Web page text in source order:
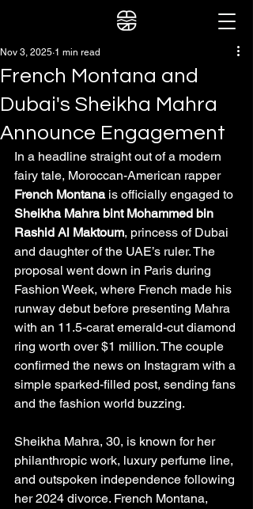
French Montana and
Dubai's Sheikha Mahra
Announce Engagement
Nov 3, 2025 1 min read
In a headline straight out of a modern
fairy tale, Moroccan-American rapper
French Montana is officially engaged to
Sheikha Mahra bint Mohammed bin
Rashid Al Maktoum, princess of Dubai
and daughter of the UAE’s ruler. The
proposal went down in Paris during
Fashion Week, where French made his
runway debut before presenting Mahra
with an 11.5-carat emerald-cut diamond
ring worth over $1 million. The couple
confirmed the news on Instagram with a
simple sparked-filled post, sending fans
and the fashion world buzzing.
Sheikha Mahra, 30, is known for her
philanthropic work, luxury perfume line,
and outspoken independence following
her 2024 divorce. French Montana,